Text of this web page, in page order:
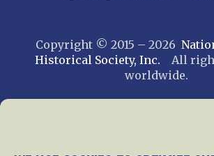
Copyright © 2015 – 2026
Historical Society, Inc. All
worldwide.
web